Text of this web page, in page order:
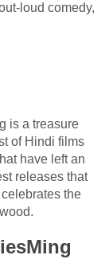
loud comedy,
is a treasure
of Hindi films
have left an
releases that
the